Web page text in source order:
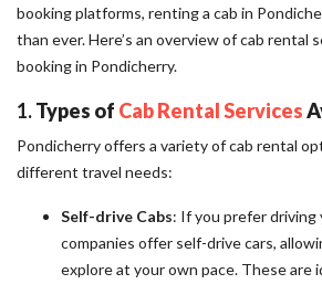
booking platforms, renting a cab in
than ever. Here’s an overview of cab rental
booking in Pondicherry.
1.Types of Cab Rental Services
Pondicherry offers a variety of cab rental
different travel needs:
Self-drive Cabs: If you prefer driving
companies offer self-drive cars,
explore at your own pace. These are